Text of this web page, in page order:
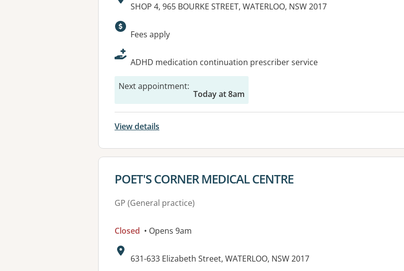
Address:
SHOP 4, 965 BOURKE STREET, WATERLOO, NSW 2017
Available facilities:
Fees apply
ADHD medication continuation prescriber service
Next appointment:
Today at 8am
View details
View details for
POET'S CORNER MEDICAL CENTRE
GP (General practice)
Closed • Opens 9am
Address:
631-633 Elizabeth Street, WATERLOO, NSW 2017